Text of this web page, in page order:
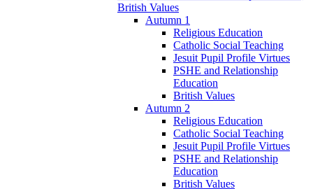
British Values
Autumn 1
Religious Education
Catholic Social Teaching
Jesuit Pupil Profile Virtues
PSHE and Relationship
Education
British Values
Autumn 2
Religious Education
Catholic Social Teaching
Jesuit Pupil Profile Virtues
PSHE and Relationship
Education
British Values